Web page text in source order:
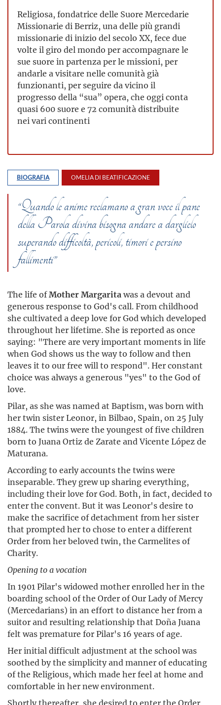
Religiosa, fondatrice delle Suore Mercedarie
Missionarie di Berriz, una delle più grandi
missionarie di inizio del secolo XX, fece due
volte il giro del mondo per accompagnare le
sue suore in partenza per le missioni, per
andarle a visitare nelle comunità già
funzionanti, per seguire da vicino il
progresso della “sua” opera, che oggi conta
quasi 600 suore e 72 comunità distribuite
nei vari continenti
BIOGRAFIA OMELIA DI BEATIFICAZIONE
“Quando le anime reclamano a gran voce il pane
della Parola divina bisogna andare a darglielo
superando difficoltà, pericoli, timori e persino
fallimenti”
The life ofMother Margaritawas a devout and
generous response to God's call. From childhood
she cultivated a deep love for God which developed
throughout her lifetime. She is reported as once
saying: "There are very important moments in life
when God shows us the way to follow and then
leaves it to our free will to respond". Her constant
choice was always a generous "yes" to the God of
love.
Pilar, as she was named at Baptism, was born with
her twin sister Leonor, in Bilbao, Spain, on 25 July
1884. The twins were the youngest of five children
born to Juana Ortiz de Zarate and Vicente López de
Maturana.
According to early accounts the twins were
inseparable. They grew up sharing everything,
including their love for God. Both, in fact, decided to
enter the convent. But it was Leonor's desire to
make the sacrifice of detachment from her sister
that prompted her to chose to enter a different
Order from her beloved twin, the Carmelites of
Charity.
Opening to a vocation
In 1901 Pilar's widowed mother enrolled her in the
boarding school of the Order of Our Lady of Mercy
(Mercedarians) in an effort to distance her from a
suitor and resulting relationship that Doña Juana
felt was premature for Pilar's 16 years of age.
Her initial difficult adjustment at the school was
soothed by the simplicity and manner of educating
of the Religious, which made her feel at home and
comfortable in her new environment.